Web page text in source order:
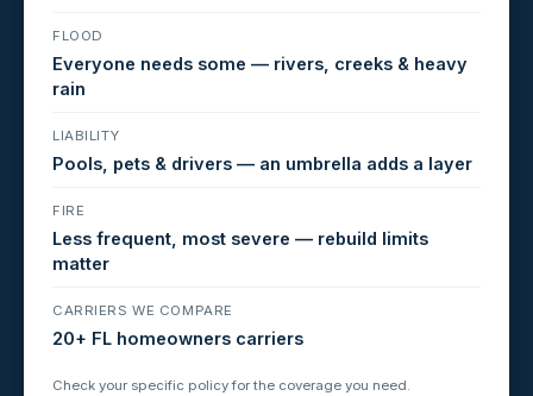
FLOOD
Everyone needs some — rivers, creeks & heavy
rain
LIABILITY
Pools, pets & drivers — an umbrella adds a layer
FIRE
Less frequent, most severe — rebuild limits
matter
CARRIERS WE COMPARE
20+ FL homeowners carriers
Check your specific policy for the coverage you need.